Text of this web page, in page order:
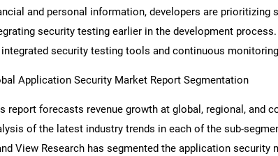
and personal information, developers are prioritizing
security testing earlier in the development
security testing tools and continuous
Application Security Market Report Segmentation
report forecasts revenue growth at global, regional, and
of the latest industry trends in each of the sub-
View Research has segmented the application security